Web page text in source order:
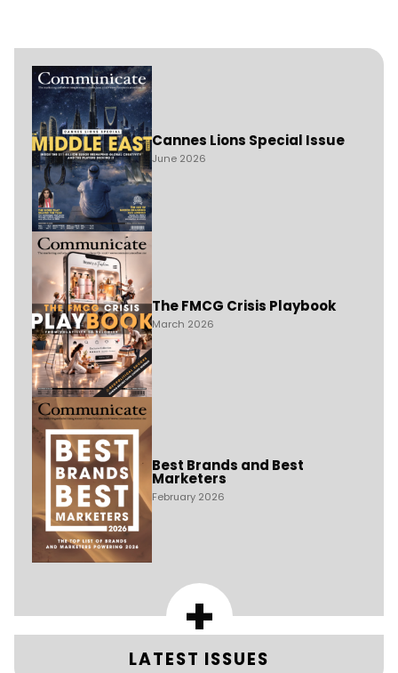
Cannes Lions Special Issue
June 2026
The FMCG Crisis Playbook
March 2026
Best Brands and Best
Marketers
February 2026
+
LATEST ISSUES